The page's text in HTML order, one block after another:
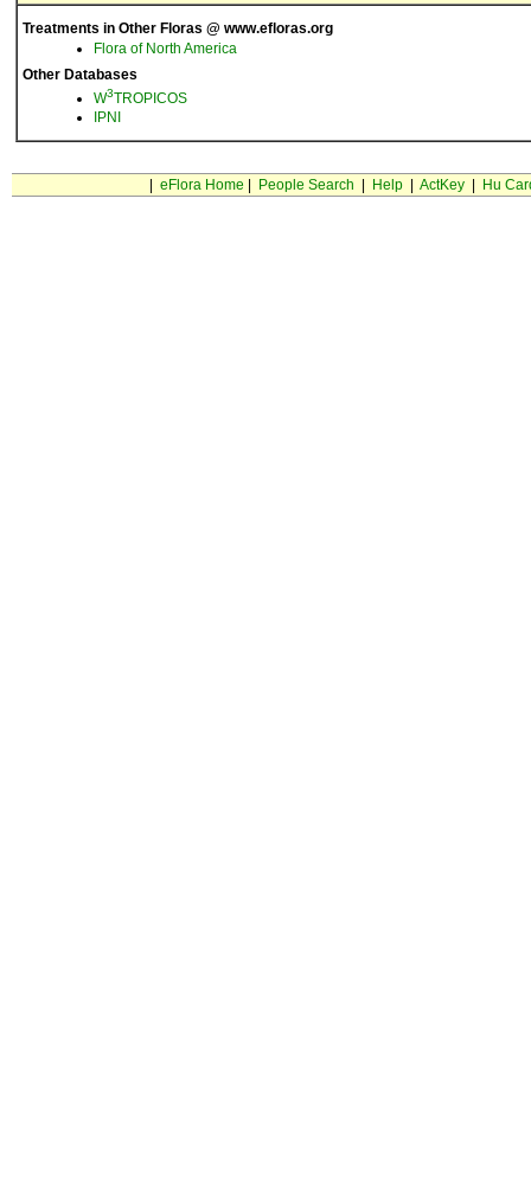
Treatments in Other Floras @ www.efloras.org
Flora of North America
Other Databases
W3TROPICOS
IPNI
eFlora Home People Search Help| ActKey| Hu